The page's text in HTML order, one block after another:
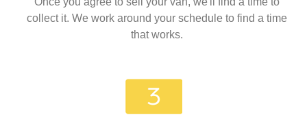
collect it. We work around your schedule to find a time
that works.